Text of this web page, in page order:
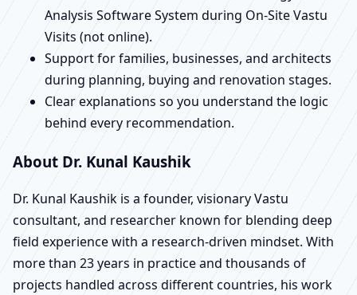
Analysis Software System during On-Site Vastu
Visits (not online).
Support for families, businesses, and architects
during planning, buying and renovation stages.
Clear explanations so you understand the logic
behind every recommendation.
About Dr. Kunal Kaushik
Dr. Kunal Kaushik is a founder, visionary Vastu
consultant, and researcher known for blending deep
field experience with a research-driven mindset. With
more than 23 years in practice and thousands of
projects handled across different countries, his work